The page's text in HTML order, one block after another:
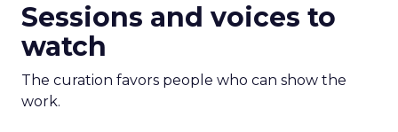
Sessions and voices to
watch
The curation favors people who can show the
work.